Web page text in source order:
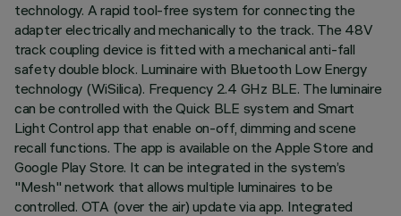
technology. A rapid tool-free system for connecting the
adapter electrically and mechanically to the track. The 48V
track coupling device is fitted with a mechanical anti-fall
safety double block. Luminaire with Bluetooth Low Energy
technology (WiSilica). Frequency 2.4 GHz BLE. The luminaire
can be controlled with the Quick BLE system and Smart
Light Control app that enable on-off, dimming and scene
recall functions. The app is available on the Apple Store and
Google Play Store. It can be integrated in the system’s
"Mesh" network that allows multiple luminaires to be
controlled. OTA (over the air) update via app. Integrated